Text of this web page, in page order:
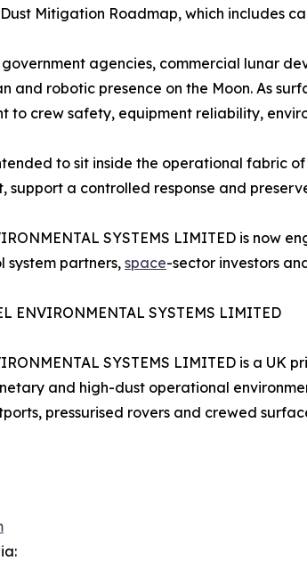
Mitigation Roadmap, which includes
government agencies, commercial lunar
and robotic presence on the Moon. As
to crew safety, equipment reliability,
to sit inside the operational fabric
support a controlled response and
SYSTEMS LIMITED is
system partners, space-sector investors
ENVIRONMENTAL SYSTEMS LIMITED
SYSTEMS LIMITED is a
and high-dust operational
pressurised rovers and crewed